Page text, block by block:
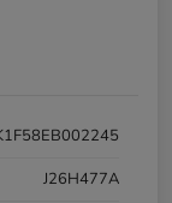
J26H477A